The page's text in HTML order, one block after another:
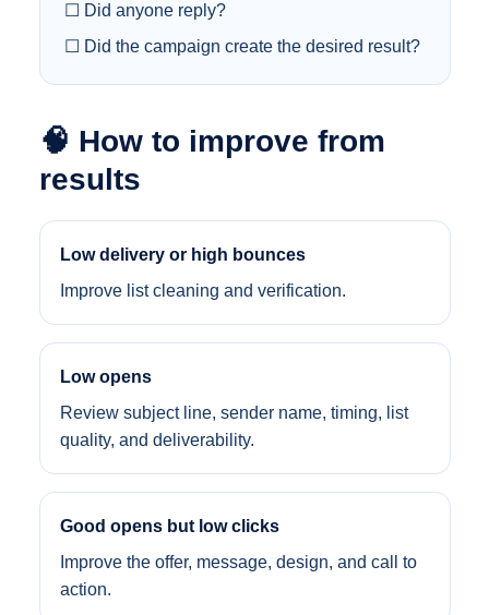
☐ Did anyone reply?
☐ Did the campaign create the desired result?
🧠 How to improve from
results
Low delivery or high bounces
Improve list cleaning and verification.
Low opens
Review subject line, sender name, timing, list
quality, and deliverability.
Good opens but low clicks
Improve the offer, message, design, and call to
action.